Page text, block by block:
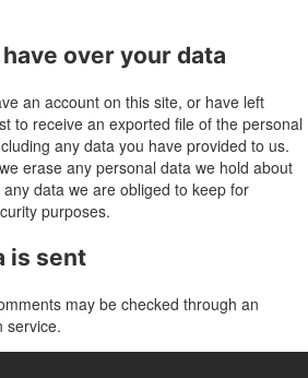
over your data
an account on this site, or have left
to receive an exported file of the personal
any data you have provided to us.
erase any personal data we hold about
data we are obliged to keep for
purposes.
is sent
may be checked through an
service.